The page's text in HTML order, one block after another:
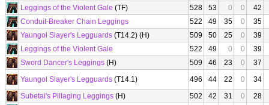
Leggings of the Violent Gale (TF) 528 53 0 0
42
Conduit-Breaker Chain Leggings
522 49 35 0
35
Yaungol Slayer's Legguards (T14.2) (H) 509 50 25 0
39
Leggings of the Violent Gale
522 49 0 0
39
Sword Dancer's Leggings (H) 509 46 23 0
37
Yaungol Slayer's Legguards (T14.1) 496 44 22 0
34
Subetai's Pillaging Leggings (H) 502 42 31 0
28